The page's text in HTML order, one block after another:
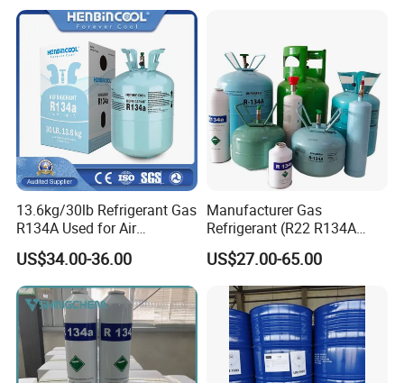
13.6kg/30lb Refrigerant Gas
R134A Used for Air
Conditioning System
US$34.00-36.00
Manufacturer Gas
Refrigerant (R22 R134A
R410A R404A R407c R507
R422D R438A R600A
R1234yf)
US$27.00-65.00